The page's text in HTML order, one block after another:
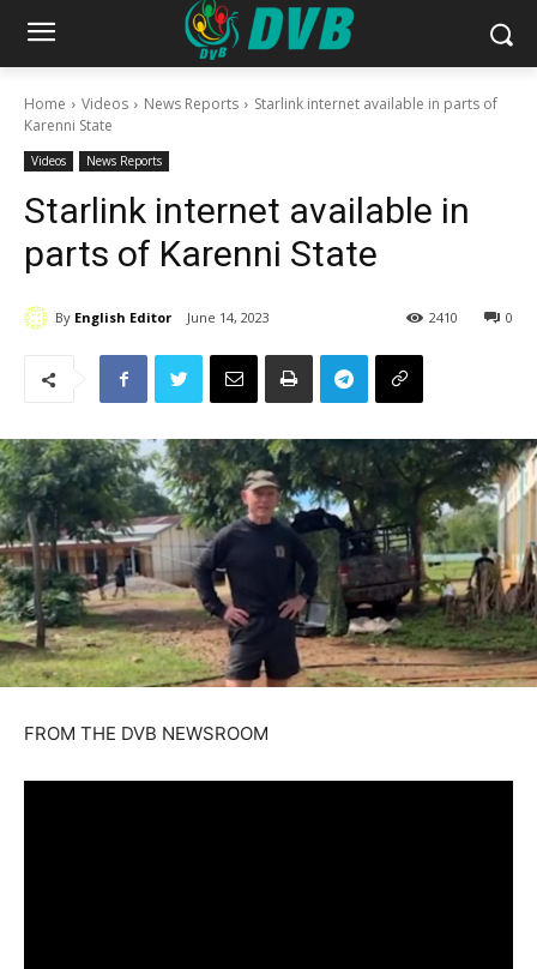
Home Videos News Reports
Starlink internet available in parts of
Karenni State
Videos News Reports
Starlink internet available in
parts of Karenni State
By English Editor June 14, 2023 0
2410
FROM THE DVB NEWSROOM